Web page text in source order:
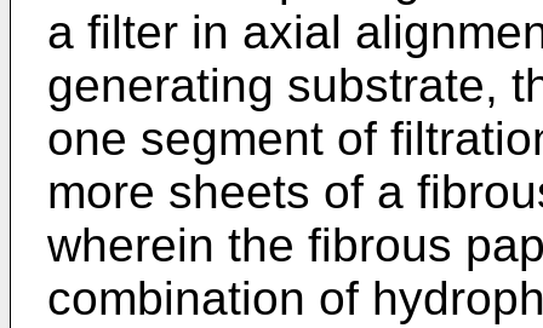
a filter in axial
generating substrate,
one segment of
more sheets of a
wherein the fibrous
combination of